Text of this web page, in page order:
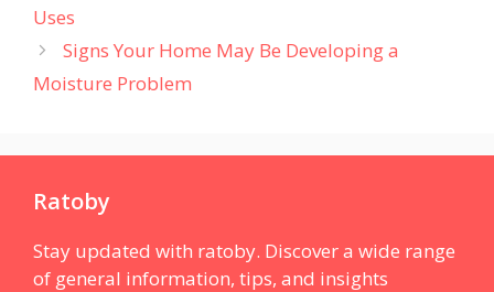
Uses
Signs Your Home May Be Developing a
Moisture Problem
Ratoby
Stay updated with ratoby. Discover a wide range
of general information, tips, and insights